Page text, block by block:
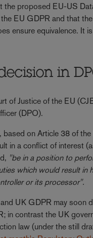
the proposed EU-US
EU GDPR and that
ensure equivalence. It
in
of Justice of the EU
(DPO).
based on Article 38 of
in a conflict of interest
"be in a position to
which would result in
or its processor".
UK GDPR may soon
in contrast the UK
law (under the still